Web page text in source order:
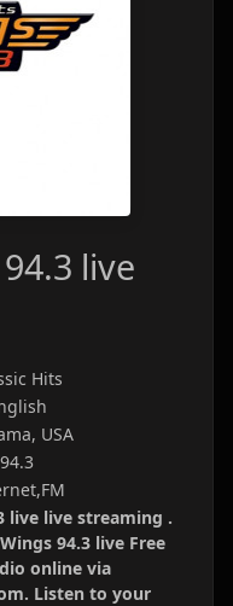
live
Hits
USA
94.3
live live streaming .
94.3 live Free
online via
Listen to your